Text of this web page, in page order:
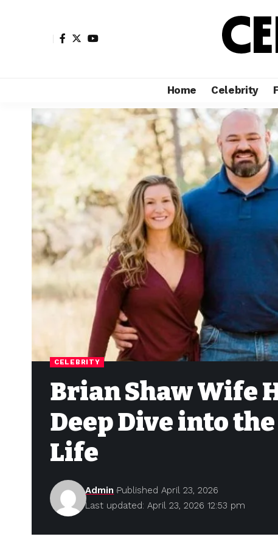
Home Celebrity
CELEBRITY
Brian Shaw Wife
Deep Dive into
Life
Last updated: April 23, 2026 12:53 pm
Admin Published April 23, 2026